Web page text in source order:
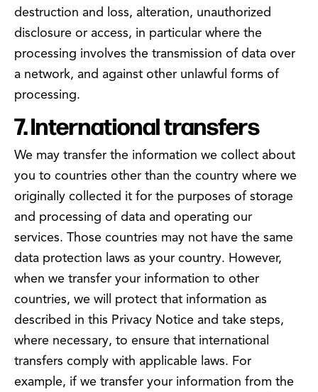
destruction and loss, alteration, unauthorized
disclosure or access, in particular where the
processing involves the transmission of data over
a network, and against other unlawful forms of
processing.
7. International transfers
We may transfer the information we collect about
you to countries other than the country where we
originally collected it for the purposes of storage
and processing of data and operating our
services. Those countries may not have the same
data protection laws as your country. However,
when we transfer your information to other
countries, we will protect that information as
described in this Privacy Notice and take steps,
where necessary, to ensure that international
transfers comply with applicable laws. For
example, if we transfer your information from the